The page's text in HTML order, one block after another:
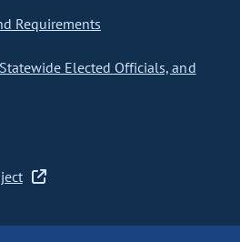
Requirements
Elected Officials, and